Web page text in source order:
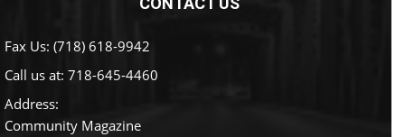
Fax Us: (718) 618-9942
Call us at: 718-645-4460
Address:
Community Magazine